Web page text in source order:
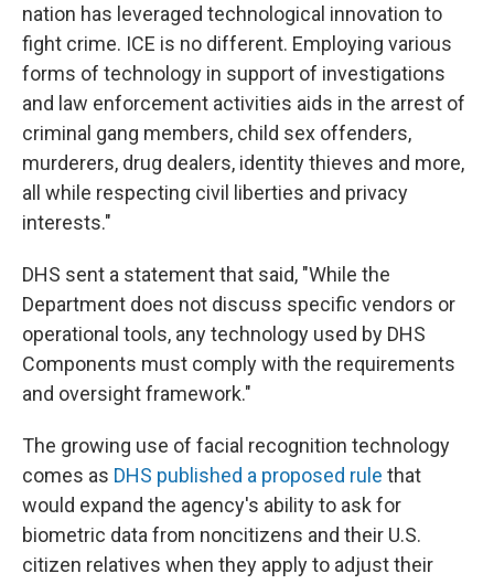
nation has leveraged technological innovation to
fight crime. ICE is no different. Employing various
forms of technology in support of investigations
and law enforcement activities aids in the arrest of
criminal gang members, child sex offenders,
murderers, drug dealers, identity thieves and more,
all while respecting civil liberties and privacy
interests."
DHS sent a statement that said, "While the
Department does not discuss specific vendors or
operational tools, any technology used by DHS
Components must comply with the requirements
and oversight framework."
The growing use of facial recognition technology
comes as DHS published a proposed rule that
would expand the agency's ability to ask for
biometric data from noncitizens and their U.S.
citizen relatives when they apply to adjust their